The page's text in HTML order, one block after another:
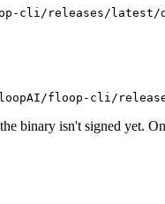
cli/releases/
floop-cli/
binary isn't signed yet.